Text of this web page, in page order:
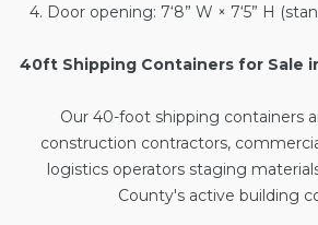
4. Door opening: 7‘8” W × 7‘5” H
40ft Shipping Containers for Sale
Our 40-foot shipping containers
construction contractors,
logistics operators staging
County's active building